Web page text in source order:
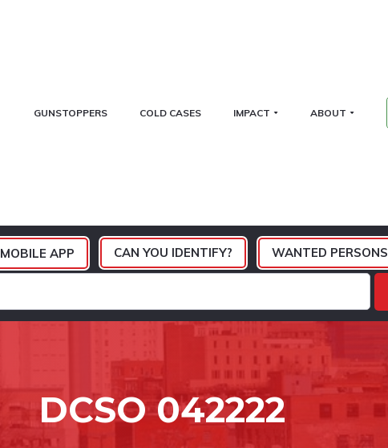
GUNSTOPPERS COLD CASES IMPACT ABOUT
MOBILE APP CAN YOU IDENTIFY? WANTED PERSONS
DCSO 042222